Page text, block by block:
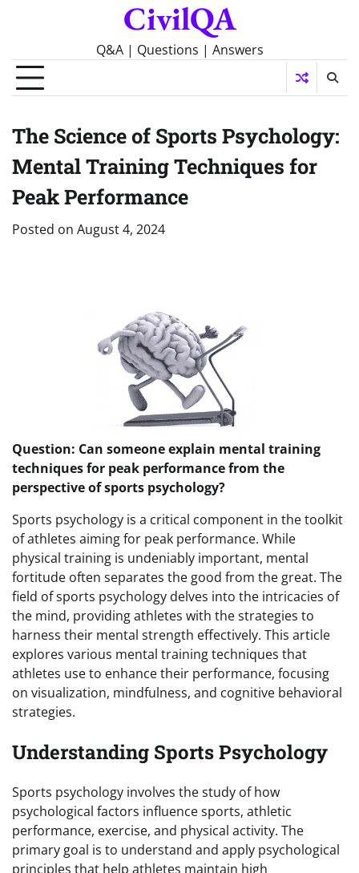
CivilQA
Q&A | Questions | Answers
The Science of Sports Psychology:
Mental Training Techniques for
Peak Performance
Posted on August 4, 2024
Question: Can someone explain mental training
techniques for peak performance from the
perspective of sports psychology?
Sports psychology is a critical component in the toolkit
of athletes aiming for peak performance. While
physical training is undeniably important, mental
fortitude often separates the good from the great. The
field of sports psychology delves into the intricacies of
the mind, providing athletes with the strategies to
harness their mental strength effectively. This article
explores various mental training techniques that
athletes use to enhance their performance, focusing
on visualization, mindfulness, and cognitive behavioral
strategies.
Understanding Sports Psychology
Sports psychology involves the study of how
psychological factors influence sports, athletic
performance, exercise, and physical activity. The
primary goal is to understand and apply psychological
principles that help athletes maintain high